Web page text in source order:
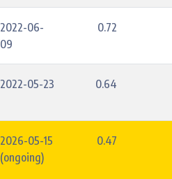
2022-06-
09
0.72
2022-05-23 0.64
2026-05-15
(ongoing)
0.47